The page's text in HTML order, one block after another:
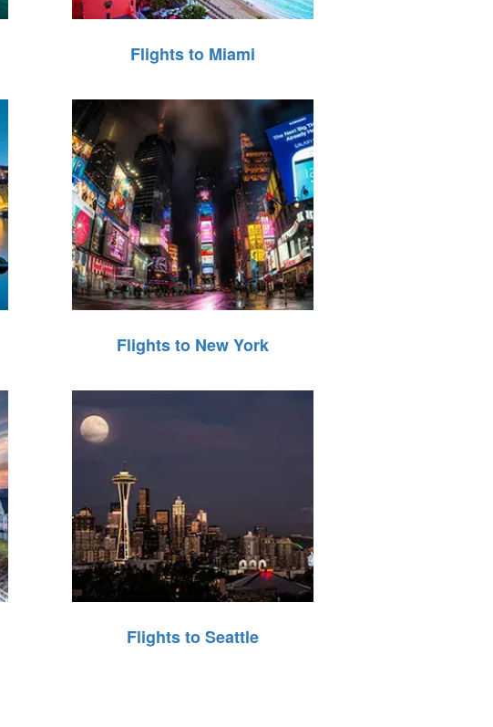
Flights to Miami
Flights to New York
Flights to Seattle